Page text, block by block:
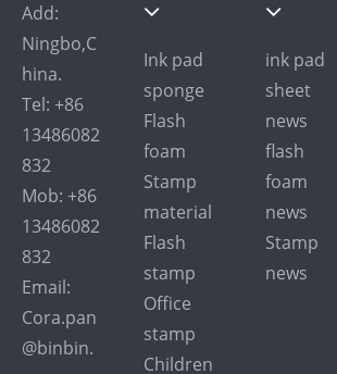
Add:
Ningbo,C
hina.
Tel: +86
13486082
832
Mob: +86
13486082
832
Email:
Cora.pan
@binbin.
Ink pad
sponge
Flash
foam
Stamp
material
Flash
stamp
Office
stamp
Children
ink pad
sheet
news
flash
foam
news
Stamp
news